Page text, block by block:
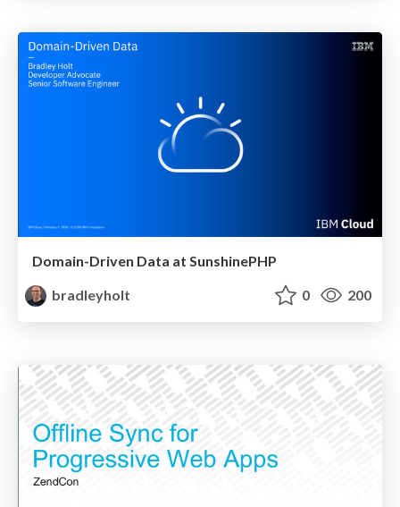
Domain-Driven Data at SunshinePHP
bradleyholt
0 200